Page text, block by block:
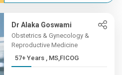
Dr Alaka Goswami
Obstetrics & Gynecology &
Reproductive Medicine
57+ Years , MS,FICOG